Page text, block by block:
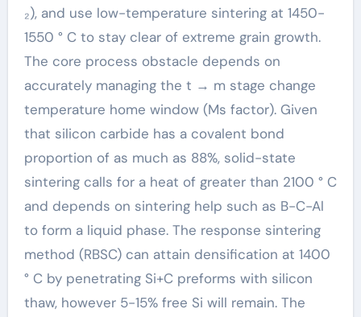
₂), and use low-temperature sintering at 1450-
1550 ° C to stay clear of extreme grain growth.
The core process obstacle depends on
accurately managing the t → m stage change
temperature home window (Ms factor). Given
that silicon carbide has a covalent bond
proportion of as much as 88%, solid-state
sintering calls for a heat of greater than 2100 ° C
and depends on sintering help such as B-C-Al
to form a liquid phase. The response sintering
method (RBSC) can attain densification at 1400
° C by penetrating Si+C preforms with silicon
thaw, however 5-15% free Si will remain. The